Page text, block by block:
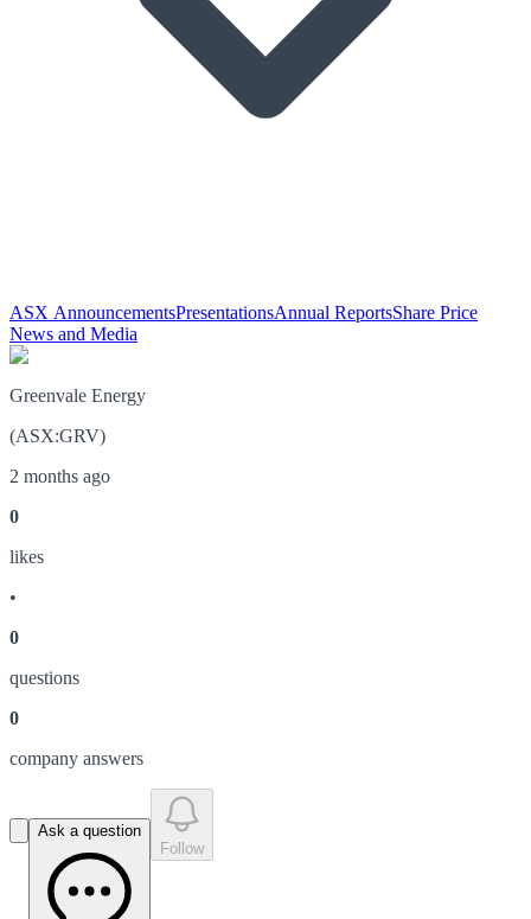
ASX AnnouncementsPresentationsAnnual ReportsShare Price
News and Media
Greenvale Energy
(ASX:GRV)
2 months ago
0
likes
•
0
questions
0
company answers
Ask a question
Follow